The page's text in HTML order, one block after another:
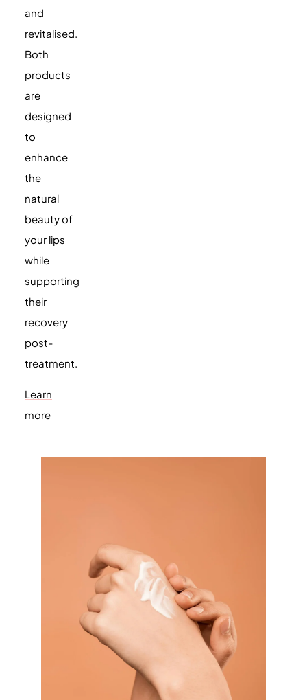
and
revitalised.
Both
products
are
designed
to
enhance
the
natural
beauty of
your lips
while
supporting
their
recovery
post-
treatment.
Learn
more